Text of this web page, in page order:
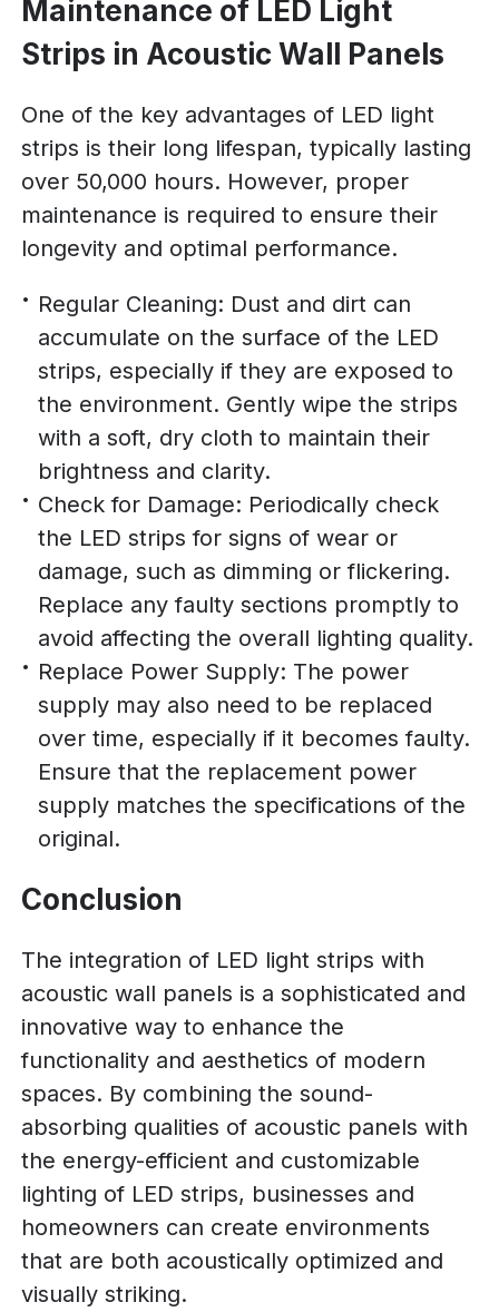
Maintenance of LED Light
Strips in Acoustic Wall Panels
One of the key advantages of LED light
strips is their long lifespan, typically lasting
over 50,000 hours. However, proper
maintenance is required to ensure their
longevity and optimal performance.
Regular Cleaning: Dust and dirt can
accumulate on the surface of the LED
strips, especially if they are exposed to
the environment. Gently wipe the strips
with a soft, dry cloth to maintain their
brightness and clarity.
Check for Damage: Periodically check
the LED strips for signs of wear or
damage, such as dimming or flickering.
Replace any faulty sections promptly to
avoid affecting the overall lighting quality.
Replace Power Supply: The power
supply may also need to be replaced
over time, especially if it becomes faulty.
Ensure that the replacement power
supply matches the specifications of the
original.
Conclusion
The integration of LED light strips with
acoustic wall panels is a sophisticated and
innovative way to enhance the
functionality and aesthetics of modern
spaces. By combining the sound-
absorbing qualities of acoustic panels with
the energy-efficient and customizable
lighting of LED strips, businesses and
homeowners can create environments
that are both acoustically optimized and
visually striking.